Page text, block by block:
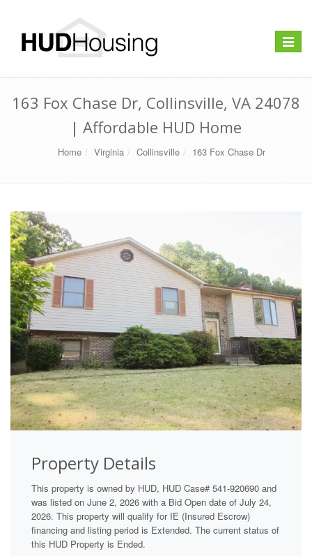
Toggle
163 Fox Chase Dr, Collinsville, VA 24078
| Affordable HUD Home
Home Virginia Collinsville 163 Fox Chase Dr
Property Details
This property is owned by HUD, HUD Case# 541-920690 and
was listed on June 2, 2026 with a Bid Open date of July 24,
2026. This property will qualify for IE (Insured Escrow)
financing and listing period is Extended. The current status of
this HUD Property is Ended.